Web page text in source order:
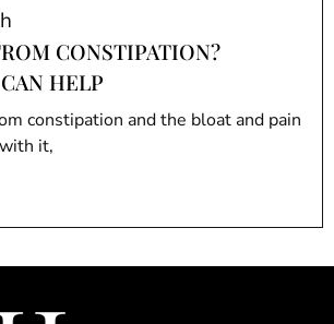
CONSTIPATION?
HELP
constipation and the bloat and pain
it,